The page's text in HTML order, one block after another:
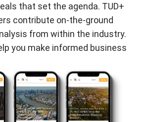
that set the agenda. TUD+
contribute on-the-ground
from within the industry.
you make informed business